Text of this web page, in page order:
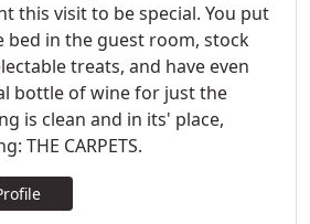
this visit to be special. You put
bed in the guest room, stock
treats, and have even
bottle of wine for just the
is clean and in its' place,
THE CARPETS.